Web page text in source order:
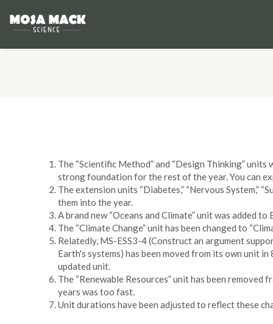
The “Scientific Method” and “Design Thinking”
strong foundation for the rest of the year. You can
The extension units “Diabetes,” “Nervous System,”
them into the year.
A brand new “Oceans and Climate” unit was added to
The “Climate Change” unit has been changed to
Relatedly, MS-ESS3-4 (Construct an argument
Earth's systems) has been moved from its own unit
updated unit.
The “Renewable Resources” unit has been
years was too fast.
Unit durations have been adjusted to reflect these